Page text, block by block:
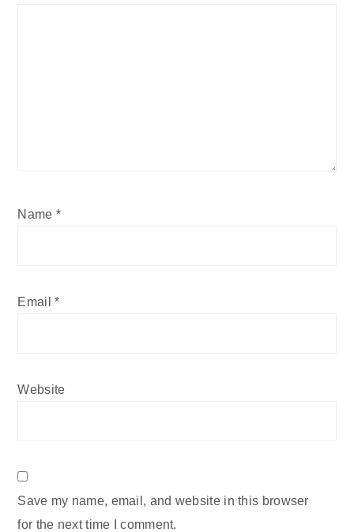
Name *
Email*
Website
Save my name, email, and website in this browser
for the next time I comment.